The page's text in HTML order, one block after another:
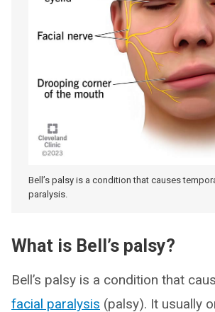
Bell’s palsy is a condition that causes
paralysis.
What is Bell’s palsy?
Bell’s palsy is a condition that
facial paralysis (palsy). It usually